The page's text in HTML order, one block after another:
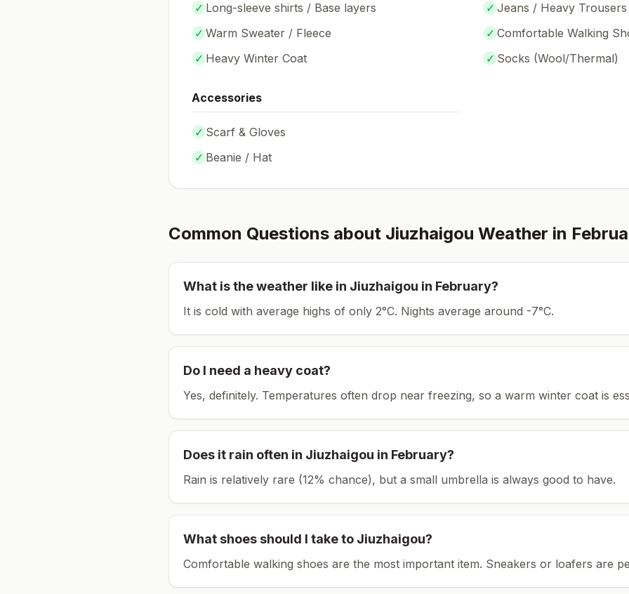
✓ Long-sleeve shirts / Base layers
✓ Warm Sweater / Fleece
✓ Heavy Winter Coat
✓ Jeans / Heavy Trousers
✓ Comfortable Walking
✓ Socks (Wool/Thermal)
Accessories
✓ Scarf & Gloves
✓ Beanie / Hat
Common Questions about Jiuzhaigou Weather in
What is the weather like in Jiuzhaigou in February?
It is cold with average highs of only 2°C. Nights average around -7°C.
Do I need a heavy coat?
Yes, definitely. Temperatures often drop near freezing, so a warm winter coat is
Does it rain often in Jiuzhaigou in February?
Rain is relatively rare (12% chance), but a small umbrella is always good to have.
What shoes should I take to Jiuzhaigou?
Comfortable walking shoes are the most important item. Sneakers or loafers are